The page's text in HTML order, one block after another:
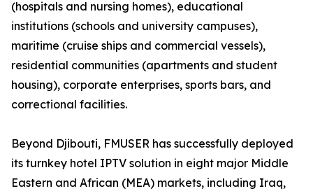
(hospitals and nursing homes), educational
institutions (schools and university campuses),
maritime (cruise ships and commercial vessels),
residential communities (apartments and student
housing), corporate enterprises, sports bars, and
correctional facilities.
Beyond Djibouti, FMUSER has successfully deployed
its turnkey hotel IPTV solution in eight major Middle
Eastern and African (MEA) markets, including Iraq,